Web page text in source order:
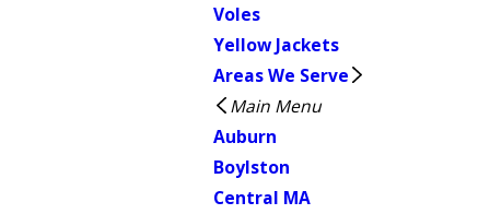
Voles
Yellow Jackets
Areas We Serve
Main Menu
Auburn
Boylston
Central MA